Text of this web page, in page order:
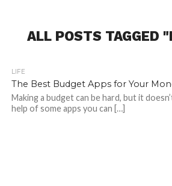
ALL POSTS TAGGED
LIFE
The Best Budget Apps for Your
Making a budget can be hard, but it
help of some apps you can […]